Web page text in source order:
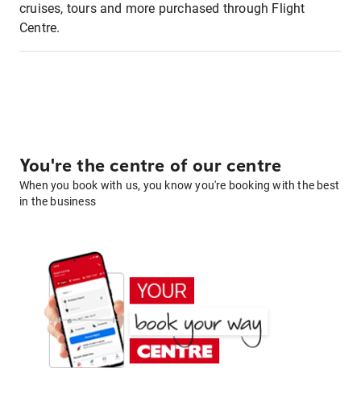
cruises, tours and more purchased through Flight
Centre.
You're the centre of our centre
When you book with us, you know you're booking with the best
in the business